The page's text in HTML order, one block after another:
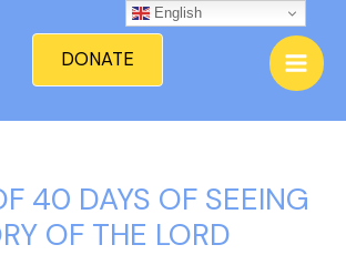
DONATE
40 DAYS OF SEEING
OF THE LORD
English